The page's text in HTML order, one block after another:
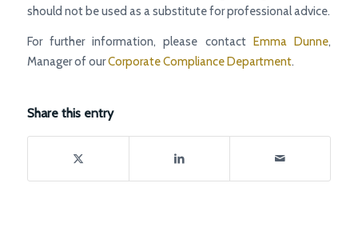
should not be used as a substitute for professional advice.
For further information, please contactEmma Dunne,
Manager of ourCorporate Compliance Department.
Share this entry